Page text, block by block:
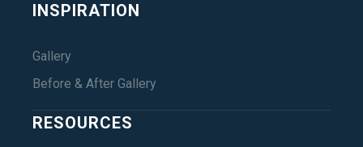
INSPIRATION
Gallery
Before & After Gallery
RESOURCES